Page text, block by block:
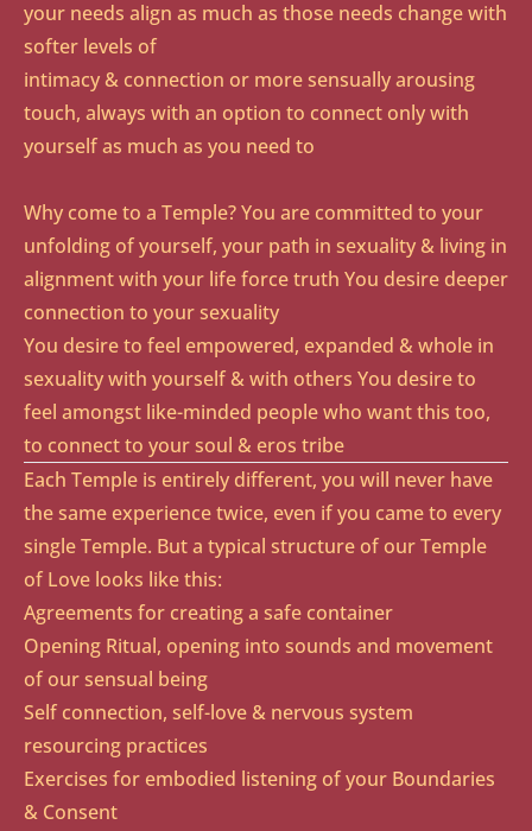
your needs align as much as those needs change with
softer levels of
intimacy & connection or more sensually arousing
touch, always with an option to connect only with
yourself as much as you need to​
Why come to a Temple? You are committed to your
unfolding of yourself, your path in sexuality & living in
alignment with your life force truth You desire deeper
connection to your sexuality
You desire to feel empowered, expanded & whole in
sexuality with yourself & with others You desire to
feel amongst like-minded people who want this too,
to connect to your soul & eros tribe
Each Temple is entirely different, you will never have
the same experience twice, even if you came to every
single Temple. But a typical structure of our Temple
of Love looks like this:
Agreements for creating a safe container
Opening Ritual, opening into sounds and movement
of our sensual being
Self connection, self-love & nervous system
resourcing practices
Exercises for embodied listening of your Boundaries
& Consent